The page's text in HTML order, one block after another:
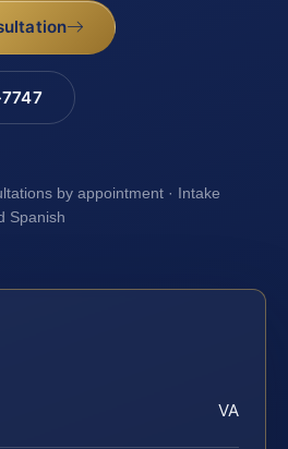
by appointment · Intake
Spanish
VA